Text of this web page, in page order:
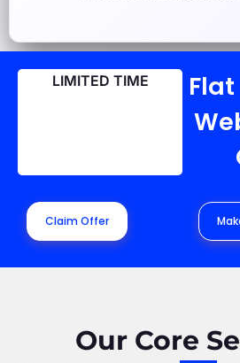
LIMITED TIME
Flat
Claim Offer
Our Core